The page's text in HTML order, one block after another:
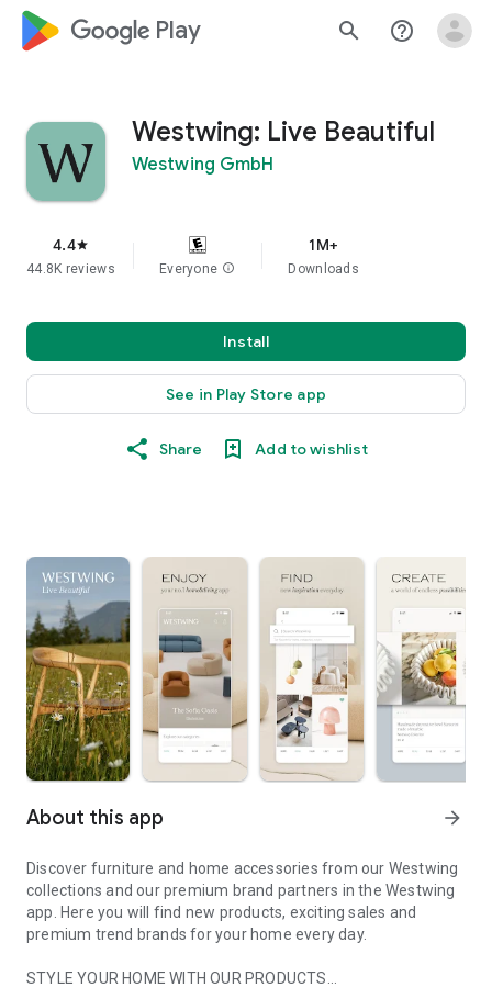
google_logo Play search help_outline
Westwing: Live Beautiful
Westwing GmbH
4.4star
44.8K reviews Everyone info
1M+
Downloads
Install
See in Play Store app
Share Add to wishlist
About this app arrow_forward
Discover furniture and home accessories from our Westwing
collections and our premium brand partners in the Westwing
app. Here you will find new products, exciting sales and
premium trend brands for your home every day.
STYLE YOUR HOME WITH OUR PRODUCTS